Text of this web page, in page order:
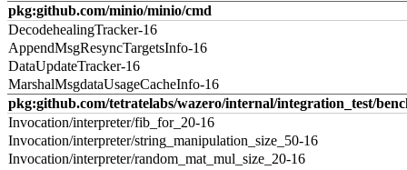
pkg:github.com/minio/minio/cmd
DecodehealingTracker-16
AppendMsgResyncTargetsInfo-16
DataUpdateTracker-16
MarshalMsgdataUsageCacheInfo-16
pkg:github.com/tetratelabs/wazero/internal/integration_test/
Invocation/interpreter/fib_for_20-16
Invocation/interpreter/string_manipulation_size_50-16
Invocation/interpreter/random_mat_mul_size_20-16